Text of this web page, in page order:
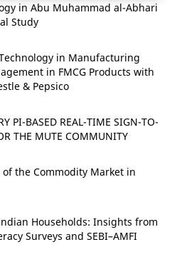
in Abu Muhammad al-Abhari
Study
in Manufacturing
in FMCG Products with
& Pepsico
PI-BASED REAL-TIME SIGN-TO-
THE MUTE COMMUNITY
the Commodity Market in
Households: Insights from
Surveys and SEBI–AMFI